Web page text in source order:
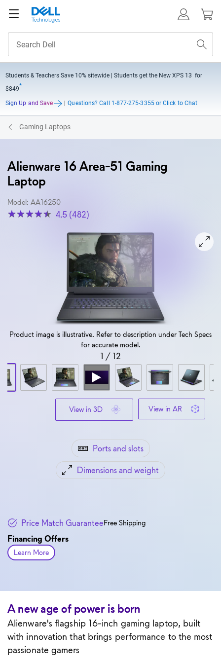
Students & Teachers Save 10% sitewide
| Students get the New XPS 13 for
$849*
Sign Up and Save Questions? Call 1-877-275-3355 or Click to Chat
Gaming Laptops
Alienware 16 Area-51 Gaming
Laptop
Model: AA16250
4.5 (482)
View forward-facing Alienware 16 Area 51 AA16250
Ports and slots
Dimensions and weight
Product image is illustrative. Refer to description under Tech Specs
for accurate model.
1 / 12
View in 3D View in AR
Price Match GuaranteeFree Shipping
Financing Offers
Learn Moreabout financing offers
A new age of power is born
Alienware's flagship 16-inch gaming laptop, built
with innovation that brings performance to the most
passionate gamers